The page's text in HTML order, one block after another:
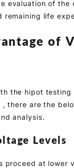
evaluation of the
remaining life
of
the hipot testing
there are the
analysis.
Levels
proceed at lower